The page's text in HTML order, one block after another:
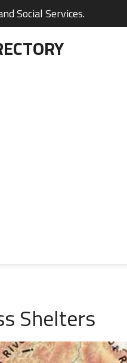
Social Services.
Shelters